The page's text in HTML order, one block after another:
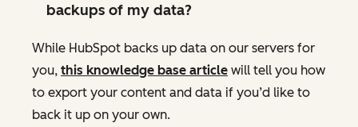
backups of my data?
While HubSpot backs up data on our servers for
you, this knowledge base article will tell you how
to export your content and data if you’d like to
back it up on your own.